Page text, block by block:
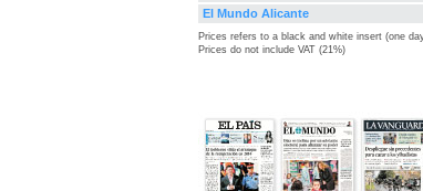
El Mundo Alicante
Prices refers to a black and white insert (one
Prices do not include VAT (21%)